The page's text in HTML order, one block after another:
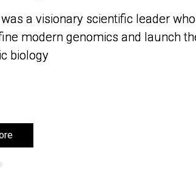
a visionary scientific leader
modern genomics and launch
biology
a visionary scientific leader
modern genomics and launch
biology